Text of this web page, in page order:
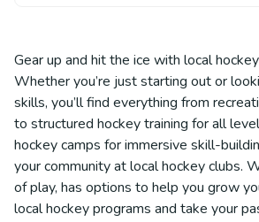
Gear up and hit the ice with local
Whether you’re just starting out or
skills, you’ll find everything from
to structured hockey training for all
hockey camps for immersive skill-
your community at local hockey clubs.
of play, has options to help you grow
local hockey programs and take your